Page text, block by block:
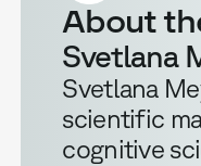
About
Svetlana
Svetlana
scientific
cognitive